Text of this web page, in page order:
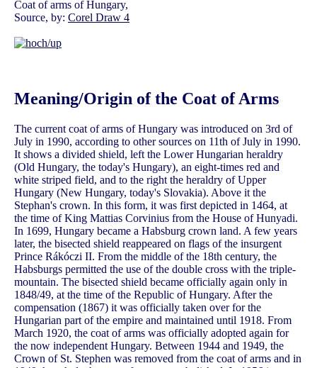
Coat of arms of Hungary,
Source, by: Corel Draw 4
Meaning/Origin of the Coat of Arms
The current coat of arms of Hungary was introduced on 3rd of
July in 1990, according to other sources on 11th of July in 1990.
It shows a divided shield, left the Lower Hungarian heraldry
(Old Hungary, the today's Hungary), an eight-times red and
white striped field, and to the right the heraldry of Upper
Hungary (New Hungary, today's Slovakia). Above it the
Stephan's crown. In this form, it was first depicted in 1464, at
the time of King Mattias Corvinius from the House of Hunyadi.
In 1699, Hungary became a Habsburg crown land. A few years
later, the bisected shield reappeared on flags of the insurgent
Prince Rákóczi II. From the middle of the 18th century, the
Habsburgs permitted the use of the double cross with the triple-
mountain. The bisected shield became officially again only in
1848/49, at the time of the Republic of Hungary. After the
compensation (1867) it was officially taken over for the
Hungarian part of the empire and maintained until 1918. From
March 1920, the coat of arms was officially adopted again for
the now independent Hungary. Between 1944 and 1949, the
Crown of St. Stephen was removed from the coat of arms and in